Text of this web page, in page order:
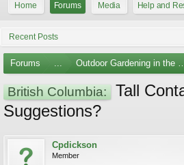
Home Forums Media Help and
Recent Posts
Forums ... Outdoor Gardening in the
British Columbia:
Tall
Suggestions?
Cpdickson
Member